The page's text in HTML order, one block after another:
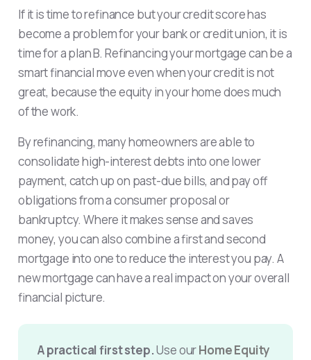
If it is time to refinance but your credit score has
become a problem for your bank or credit union, it is
time for a plan B. Refinancing your mortgage can be a
smart financial move even when your credit is not
great, because the equity in your home does much
of the work.
By refinancing, many homeowners are able to
consolidate high-interest debts into one lower
payment, catch up on past-due bills, and pay off
obligations from a consumer proposal or
bankruptcy. Where it makes sense and saves
money, you can also combine a first and second
mortgage into one to reduce the interest you pay. A
new mortgage can have a real impact on your overall
financial picture.
A practical first step.Use ourHome Equity